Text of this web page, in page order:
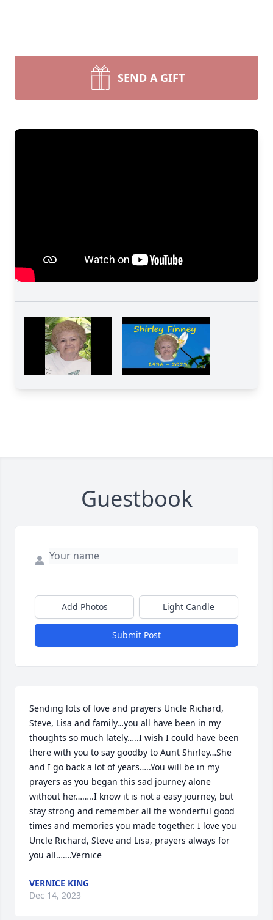
SEND A GIFT
Guestbook
Add Photos Light Candle
Submit Post
Sending lots of love and prayers Uncle Richard,
Steve, Lisa and family…you all have been in my
thoughts so much lately…..I wish I could have been
there with you to say goodby to Aunt Shirley…She
and I go back a lot of years…..You will be in my
prayers as you began this sad journey alone
without her……..I know it is not a easy journey, but
stay strong and remember all the wonderful good
times and memories you made together. I love you
Uncle Richard, Steve and Lisa, prayers always for
you all…….Vernice
VERNICE KING
Dec 14, 2023